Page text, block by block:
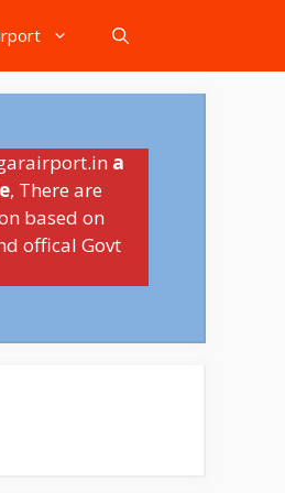
a
, There are
based on
offical Govt